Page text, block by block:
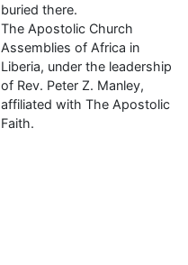
buried there.
The Apostolic Church
Assemblies of Africa in
Liberia, under the leadership
of Rev. Peter Z. Manley,
affiliated with The Apostolic
Faith.